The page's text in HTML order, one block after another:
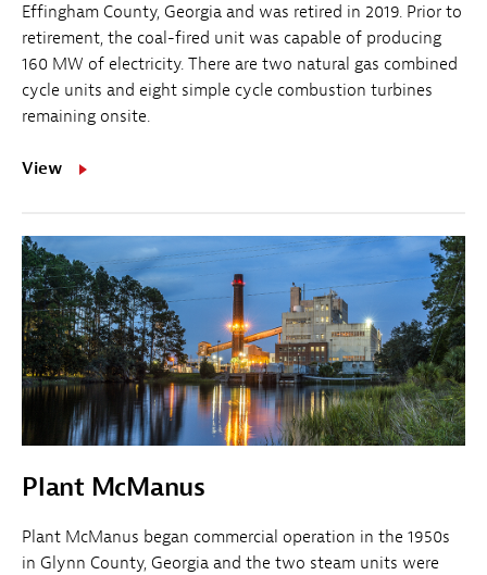
Effingham County, Georgia and was retired in 2019. Prior to
retirement, the coal-fired unit was capable of producing
160 MW of electricity. There are two natural gas combined
cycle units and eight simple cycle combustion turbines
remaining onsite.
View
Plant McManus
Plant McManus began commercial operation in the 1950s
in Glynn County, Georgia and the two steam units were